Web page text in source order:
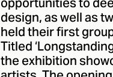
design, as well as
held their first
Titled
the exhibition